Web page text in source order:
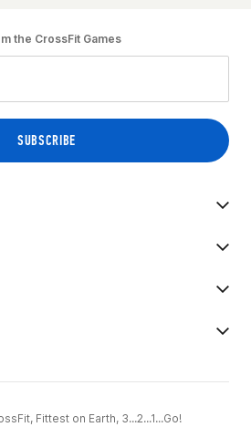
the CrossFit Games
Fittest on Earth, 3...2...1...Go!